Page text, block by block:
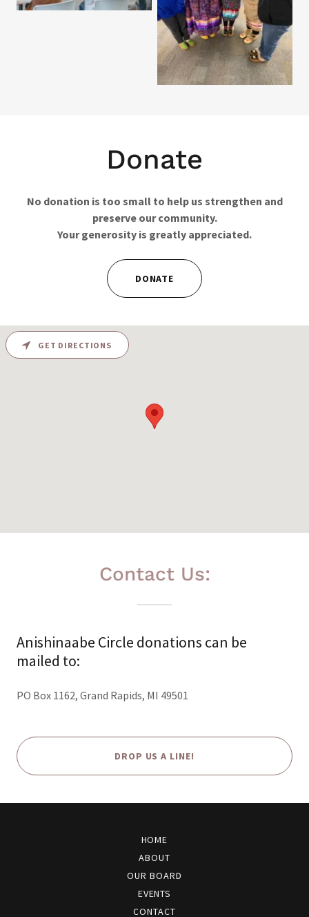
Donate
No donation is too small to help us strengthen and
preserve our community.
Your generosity is greatly appreciated.
DONATE
Contact Us:
Anishinaabe Circle donations can be
mailed to:
PO Box 1162, Grand Rapids, MI 49501
DROP US A LINE!
GET DIRECTIONS
HOME
ABOUT
OUR BOARD
EVENTS
CONTACT